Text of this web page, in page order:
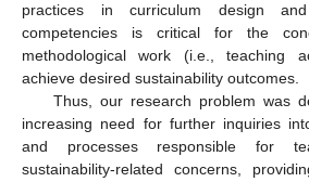
practices in curriculum design and
competencies is critical for the
methodological work (i.e., teaching
achieve desired sustainability outcomes.
Thus, our research problem was
increasing need for further inquiries
and processes responsible for
sustainability-related concerns,